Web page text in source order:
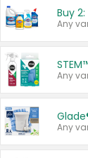
Any
Any